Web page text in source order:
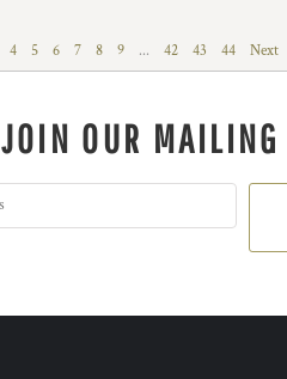
4 5 6 7 8 9 ... 42 43 44 Next
JOIN OUR